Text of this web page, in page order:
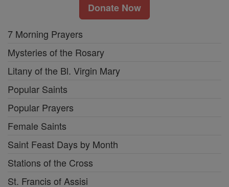
Donate Now
7 Morning Prayers
Mysteries of the Rosary
Litany of the Bl. Virgin Mary
Popular Saints
Popular Prayers
Female Saints
Saint Feast Days by Month
Stations of the Cross
St. Francis of Assisi